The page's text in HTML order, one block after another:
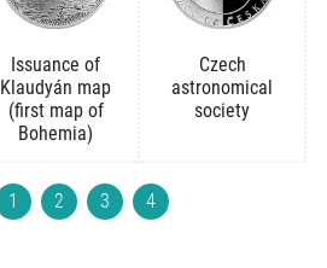
Issuance of
Klaudyán map
(first map of
Bohemia)
Czech
astronomical
society
1 2 3 4